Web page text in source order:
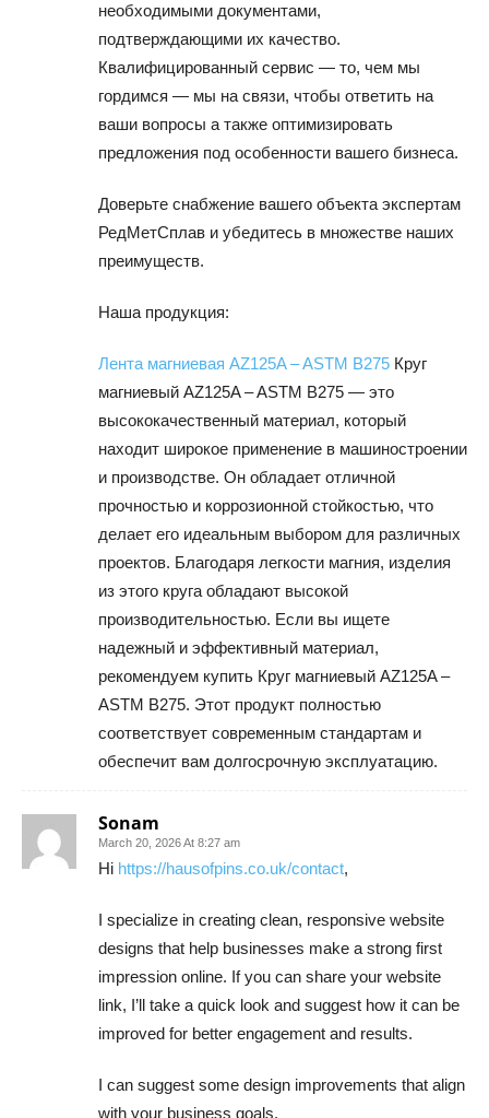
необходимыми документами,
подтверждающими их качество.
Квалифицированный сервис — то, чем мы
гордимся — мы на связи, чтобы ответить на
ваши вопросы а также оптимизировать
предложения под особенности вашего бизнеса.
Доверьте снабжение вашего объекта экспертам
РедМетСплав и убедитесь в множестве наших
преимуществ.
Наша продукция:
Лента магниевая AZ125A – ASTM B275 Круг
магниевый AZ125A – ASTM B275 — это
высококачественный материал, который
находит широкое применение в машиностроении
и производстве. Он обладает отличной
прочностью и коррозионной стойкостью, что
делает его идеальным выбором для различных
проектов. Благодаря легкости магния, изделия
из этого круга обладают высокой
производительностью. Если вы ищете
надежный и эффективный материал,
рекомендуем купить Круг магниевый AZ125A –
ASTM B275. Этот продукт полностью
соответствует современным стандартам и
обеспечит вам долгосрочную эксплуатацию.
Sonam
March 20, 2026 At 8:27 am
Hi https://hausofpins.co.uk/contact,
I specialize in creating clean, responsive website
designs that help businesses make a strong first
impression online. If you can share your website
link, I’ll take a quick look and suggest how it can be
improved for better engagement and results.
I can suggest some design improvements that align
with your business goals.